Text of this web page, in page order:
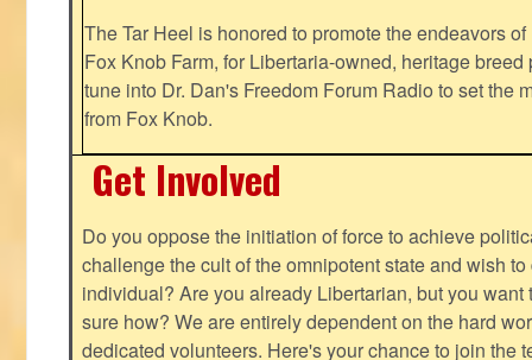
The Tar Heel is honored to promote the endeavors
Fox Knob Farm, for Libertaria-owned, heritage
tune into Dr. Dan's Freedom Forum Radio to set the
from Fox Knob.
Get Involved
Do you oppose the initiation of force to achieve
challenge the cult of the omnipotent state and wish
individual? Are you already Libertarian, but you want
sure how? We are entirely dependent on the hard
dedicated volunteers. Here's your chance to join the